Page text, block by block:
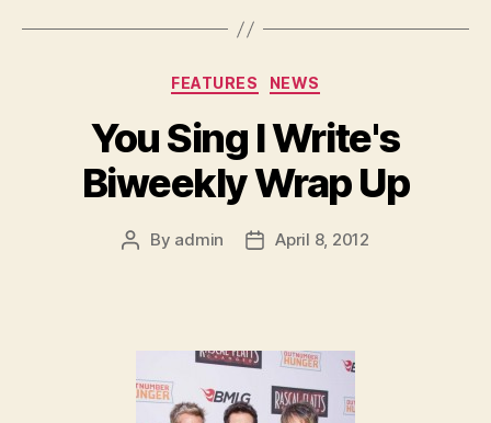
Categories
FEATURES NEWS
You Sing I Write's
Biweekly Wrap Up
Post
By admin
PostApril 8, 2012